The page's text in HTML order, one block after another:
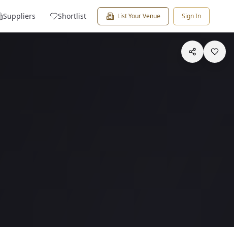
Suppliers Shortlist List Your Venue Sign In